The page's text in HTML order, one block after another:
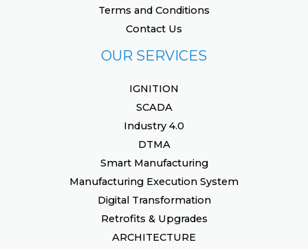
Terms and Conditions
Contact Us
OUR SERVICES
IGNITION
SCADA
Industry 4.0
DTMA
Smart Manufacturing
Manufacturing Execution System
Digital Transformation
Retrofits & Upgrades
ARCHITECTURE